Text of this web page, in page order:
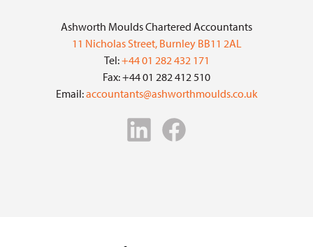
Ashworth Moulds Chartered Accountants
11 Nicholas Street, Burnley BB11 2AL
Tel:+44 01 282 432 171
Fax: +44 01 282 412 510
Email:accountants@ashworthmoulds.co.uk